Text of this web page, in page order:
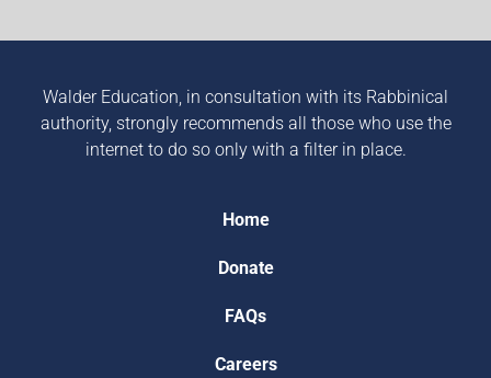
Walder Education, in consultation with its Rabbinical
authority, strongly recommends all those who use the
internet to do so only with a filter in place.
Home
Donate
FAQs
Careers